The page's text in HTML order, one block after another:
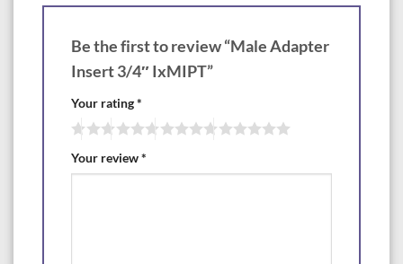
Be the first to review “Male Adapter
Insert 3/4″ IxMIPT”
Your rating*
Your review*